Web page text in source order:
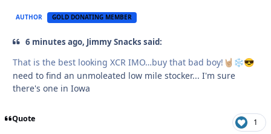
AUTHOR GOLD DONATING MEMBER
6 minutes ago, Jimmy Snacks said:
That is the best looking XCR IMO…buy that bad boy! 🤘🏼 ❄️😎
need to find an unmoleated low mile stocker... I'm sure
there's one in Iowa
Quote 1